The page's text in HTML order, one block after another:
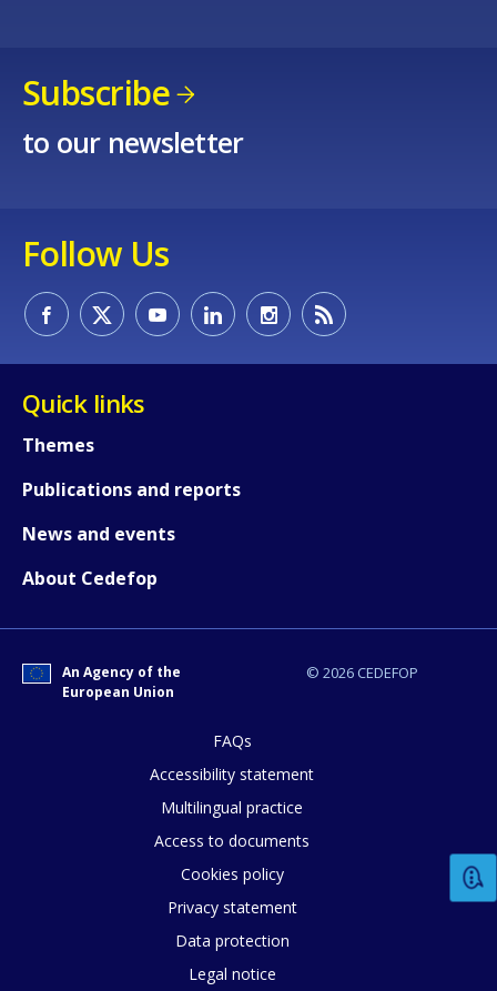
Subscribe
to our newsletter
Follow Us
Quick links
Themes
Publications and reports
News and events
About Cedefop
© 2026 CEDEFOP
An Agency of the
European Union
FAQs
Accessibility statement
Multilingual practice
Access to documents
Cookies policy
Privacy statement
Data protection
Legal notice
Any additional comments or
page?
E-mail (optional)